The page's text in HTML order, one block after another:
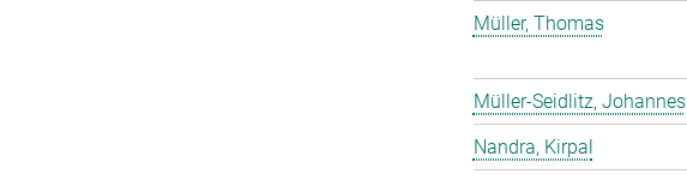
Müller, Thomas
Müller-Seidlitz, Johannes
Nandra, Kirpal